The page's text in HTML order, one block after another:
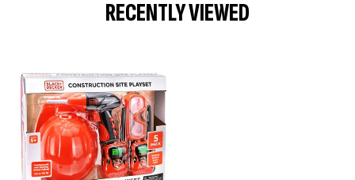
RECENTLY VIEWED